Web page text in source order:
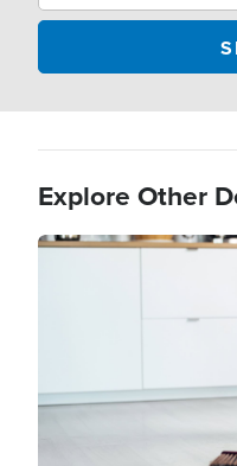
Explore Other
Image